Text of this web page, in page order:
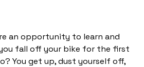
an opportunity to learn and
fall off your bike for the first
You get up, dust yourself off,